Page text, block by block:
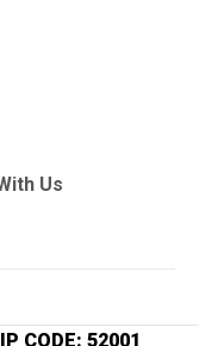
Us
CODE: 52001